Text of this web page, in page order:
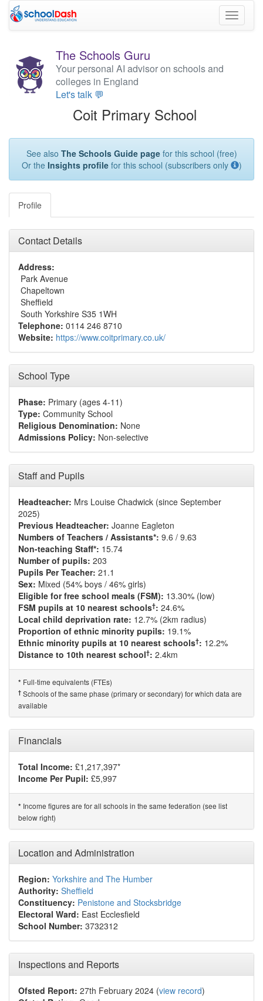
Toggle
The Schools Guru
Your personal AI advisor on schools and
colleges in England
Let's talk 💬
Coit Primary School
See also The Schools Guide pagefor this school (free)
Or the Insights profilefor this school (subscribers only )
Profile
Contact Details
Address:
Park Avenue
Chapeltown
Sheffield
South Yorkshire S35 1WH
Telephone: 0114 246 8710
Website: https://www.coitprimary.co.uk/
School Type
Phase: Primary (ages 4-11)
Type: Community School
Religious Denomination: None
Admissions Policy: Non-selective
Staff and Pupils
Headteacher: Mrs Louise Chadwick (since September
2025)
Previous Headteacher: Joanne Eagleton
Numbers of Teachers / Assistants*: 9.6 / 9.63
Non-teaching Staff*: 15.74
Number of pupils: 203
Pupils Per Teacher: 21.1
Sex: Mixed (54% boys / 46% girls)
Eligible for free school meals (FSM): 13.30% (low)
FSM pupils at 10 nearest schools†: 24.6%
Local child deprivation rate: 12.7% (2km radius)
Proportion of ethnic minority pupils: 19.1%
Ethnic minority pupils at 10 nearest schools†: 12.2%
Distance to 10th nearest school†: 2.4km
* Full-time equivalents (FTEs)
† Schools of the same phase (primary or secondary) for which data are
available
Financials
Total Income: £1,217,397*
Income Per Pupil: £5,997
* Income figures are for all schools in the same federation (see list
below right)
Location and Administration
Region: Yorkshire and The Humber
Authority: Sheffield
Constituency: Penistone and Stocksbridge
Electoral Ward: East Ecclesfield
School Number: 3732312
Inspections and Reports
Ofsted Report: 27th February 2024 (view record)